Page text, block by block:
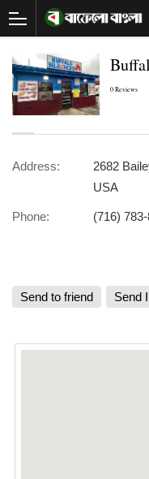
0 Reviews
Address:
2682
USA
Phone: (716)
Send to friend Send